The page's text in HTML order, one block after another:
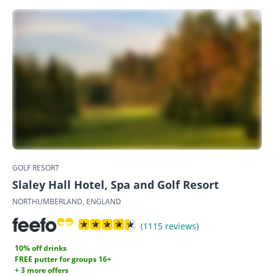
GOLF RESORT
Slaley Hall Hotel, Spa and Golf Resort
NORTHUMBERLAND, ENGLAND
(1115 reviews)
10% off drinks
FREE putter for groups 16+
+ 3 more offers